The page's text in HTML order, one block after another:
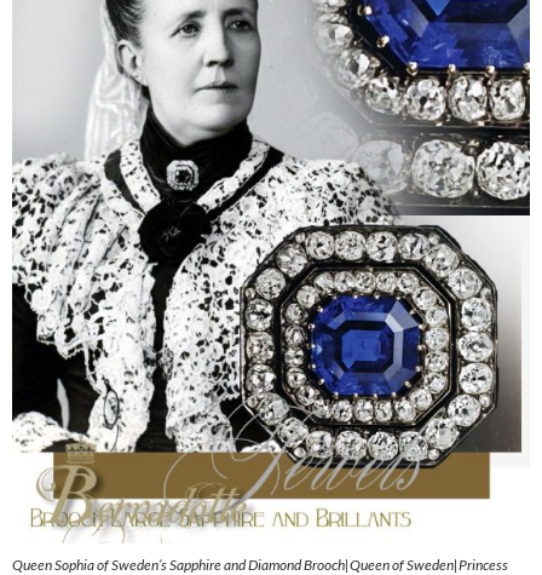
Queen Sophia of Sweden’s Sapphire and Diamond Brooch|Queen of Sweden|Princess